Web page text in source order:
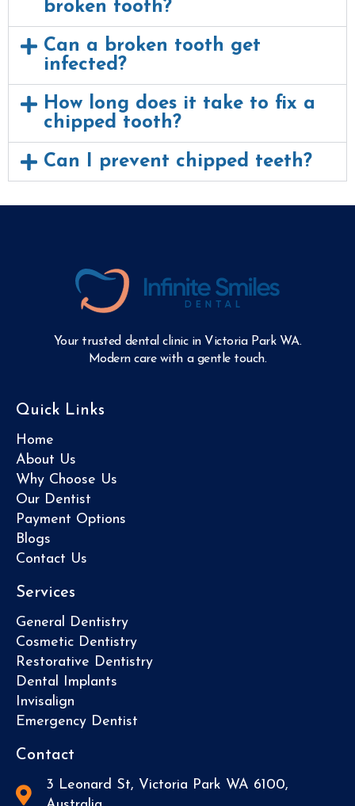
broken tooth?
Can a broken tooth get
infected?
How long does it take to fix a
chipped tooth?
Can I prevent chipped teeth?
Your trusted dental clinic in Victoria Park WA.
Modern care with a gentle touch.
Quick Links
Home
About Us
Why Choose Us
Our Dentist
Payment Options
Blogs
Contact Us
Services
General Dentistry
Cosmetic Dentistry
Restorative Dentistry
Dental Implants
Invisalign
Emergency Dentist
Contact
3 Leonard St, Victoria Park WA 6100,